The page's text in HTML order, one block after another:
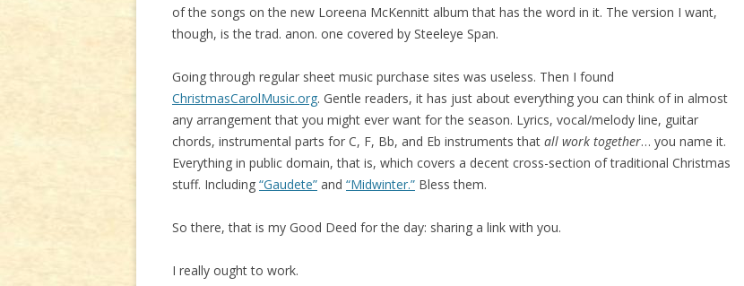
of the songs on the new Loreena McKennitt album that has the word in it. The version I want,
though, is the trad. anon. one covered by Steeleye Span.
Going through regular sheet music purchase sites was useless. Then I found
ChristmasCarolMusic.org. Gentle readers, it has just about everything you can think of in almost
any arrangement that you might ever want for the season. Lyrics, vocal/melody line, guitar
chords, instrumental parts for C, F, Bb, and Eb instruments that all work together… you name it.
Everything in public domain, that is, which covers a decent cross-section of traditional Christmas
stuff. Including “Gaudete” and “Midwinter.” Bless them.
So there, that is my Good Deed for the day: sharing a link with you.
I really ought to work.